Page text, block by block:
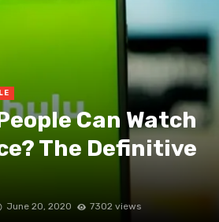
Can Watch
The Definitive
June 20, 2020 7302 views